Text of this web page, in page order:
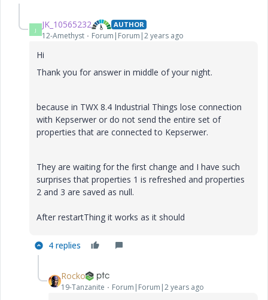
J JK_10565232 AUTHOR
12-Amethyst Forum|Forum|2 years ago
Hi
Thank you for answer in middle of your night.
because in TWX 8.4 Industrial Things lose connection
with Kepserwer or do not send the entire set of
properties that are connected to Kepserwer.
They are waiting for the first change and I have such
surprises that properties 1 is refreshed and properties
2 and 3 are saved as null.
After restartThing it works as it should
4 replies
Rocko
19-Tanzanite Forum|Forum|2 years ago